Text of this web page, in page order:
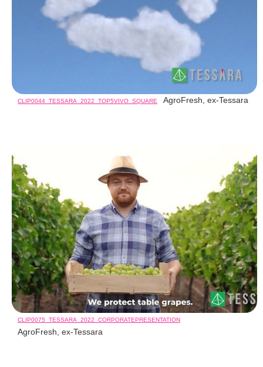
CLIP0044_TESSARA_2022_TOP5VIVO_SQUARE AgroFresh, ex-Tessara
CLIP0075_TESSARA_2022_CORPORATEPRESENTATION
AgroFresh, ex-Tessara